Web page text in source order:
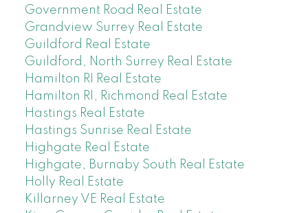
Government Road Real Estate
Grandview Surrey Real Estate
Guildford Real Estate
Guildford, North Surrey Real Estate
Hamilton RI Real Estate
Hamilton RI, Richmond Real Estate
Hastings Real Estate
Hastings Sunrise Real Estate
Highgate Real Estate
Highgate, Burnaby South Real Estate
Holly Real Estate
Killarney VE Real Estate